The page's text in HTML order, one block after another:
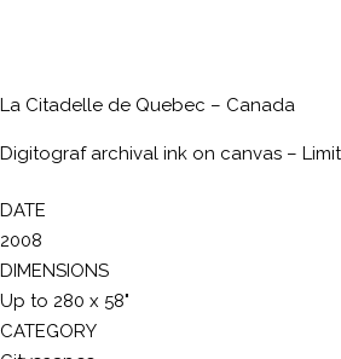
La Citadelle de Quebec – Canada
Digitograf archival ink on canvas –
DATE
2008
DIMENSIONS
Up to 280 x 58"
CATEGORY